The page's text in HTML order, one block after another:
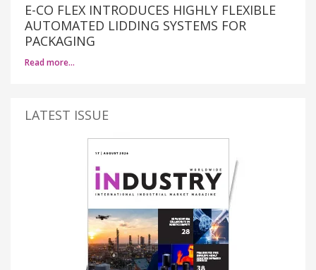
E-CO FLEX INTRODUCES HIGHLY FLEXIBLE
AUTOMATED LIDDING SYSTEMS FOR
PACKAGING
Read more…
LATEST ISSUE